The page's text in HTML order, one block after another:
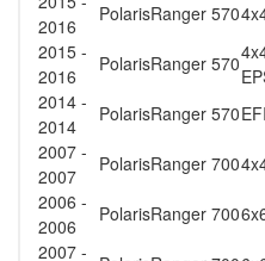
2016
PolarisRanger 570
2015 -
2016
PolarisRanger 570
2014 -
2014
PolarisRanger 570EFI
2007 -
2007
PolarisRanger 700
2006 -
2006
PolarisRanger 700
2007 -